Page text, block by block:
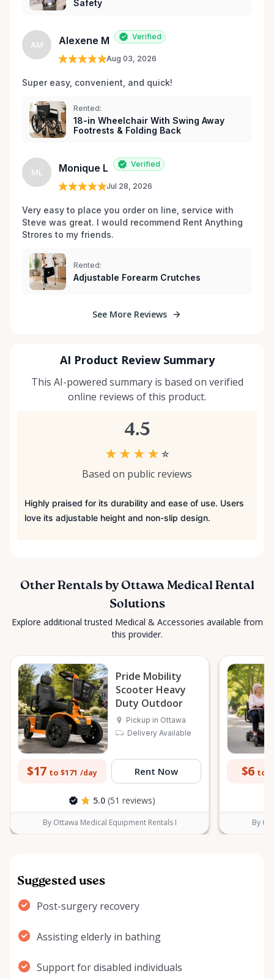
Safety
AM Alexene M Verified
Aug 03, 2026
Super easy, convenient, and quick!
Rented:
18-in Wheelchair With Swing Away
Footrests & Folding Back
ML Monique L Verified
Jul 28, 2026
Very easy to place you order on line, service with
Steve was great. I would recommend Rent Anything
Strores to my friends.
Rented:
Adjustable Forearm Crutches
See More Reviews
AI Product Review Summary
This AI-powered summary is based on verified
online reviews of this product.
4.5
★ ★ ★ ★ ☆
Based on public reviews
Highly praised for its durability and ease of use. Users
love its adjustable height and non-slip design.
Other Rentals by Ottawa Medical Rental
Solutions
Explore additional trusted Medical & Accessories available from
this provider.
Pride Mobility
Scooter Heavy
Duty Outdoor
Pickup in Ottawa
Delivery Available
$17 to $171 /day Rent Now
5.0 (51 reviews)
By Ottawa Medical Equipment Rentals I
$6 to
By
Suggested uses
Post-surgery recovery
Assisting elderly in bathing
Support for disabled individuals